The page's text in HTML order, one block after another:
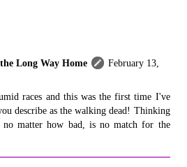
Long Way Home
February 13,
races and this was the first time I've
describe as the walking dead! Thinking
matter how bad, is no match for the